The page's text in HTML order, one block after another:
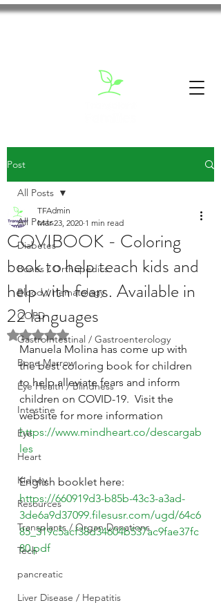
Post
All Posts
Diabetes
Bones / Orthopedics
Blood / Hematology
COPD
GastroIntestinal / Gastroenterology
Bone Marrow
Eye Health / Blindness
Intestine
Eye
Heart
Kidney
Resources
Transplants / Organ Donations
Tech
pancreatic
Liver Disease / Hepatitis
All Posts
COVIBOOK - Coloring
book to help teach kids and
help with fears. Available in
22 languages
TFAdmin
Mar 23, 2020 1 min read
Rated NaN out of 5 stars.
Manuela Molina has come up with
the best coloring book for children
to help alleviate fears and inform
children on COVID-19.  Visit the
website for more information
https://www.mindheart.co/descargab
les
English booklet here:
https://660919d3-b85b-43c3-a3ad-
3de6a9d37099.filesusr.com/ugd/64c6
85_319c5acf38d34604b537ac9fae37fc
80.pdf